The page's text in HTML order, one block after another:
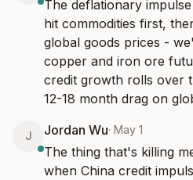
The deflationary
hit commodities first,
global goods prices -
copper and iron ore
credit growth rolls over
12-18 month drag on
J Jordan Wu· May 1
The thing that's killing
when China credit